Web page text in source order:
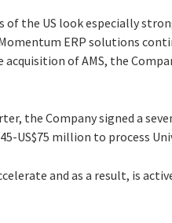
the US look especially
ERP solutions
of AMS, the
the Company signed a
US$75 million to process
and as a result, is